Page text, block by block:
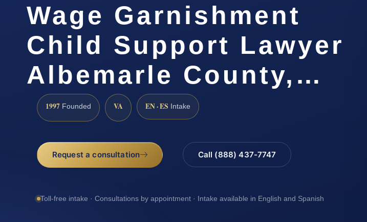
Wage Garnishment
Child Support Lawyer
Albemarle County,…
1997 Founded VA EN · ES Intake
Request a consultation Call (888) 437-7747
Toll-free intake · Consultations by appointment · Intake available in English and Spanish